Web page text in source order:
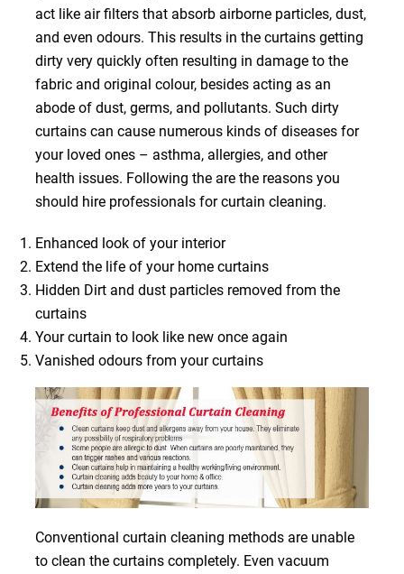
act like air filters that absorb airborne particles, dust,
and even odours. This results in the curtains getting
dirty very quickly often resulting in damage to the
fabric and original colour, besides acting as an
abode of dust, germs, and pollutants. Such dirty
curtains can cause numerous kinds of diseases for
your loved ones – asthma, allergies, and other
health issues. Following the are the reasons you
should hire professionals for curtain cleaning.
Enhanced look of your interior
Extend the life of your home curtains
Hidden Dirt and dust particles removed from the
curtains
Your curtain to look like new once again
Vanished odours from your curtains
Conventional curtain cleaning methods are unable
to clean the curtains completely. Even vacuum